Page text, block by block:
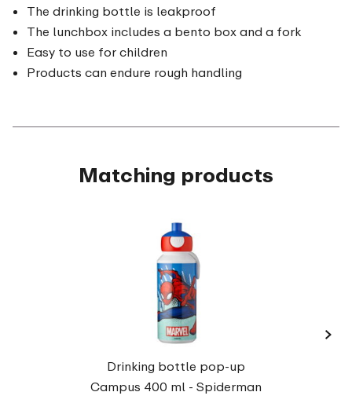
The drinking bottle is leakproof
The lunchbox includes a bento box and a fork
Easy to use for children
Products can endure rough handling
Matching products
Drinking bottle pop-up
Campus 400 ml - Spiderman
›